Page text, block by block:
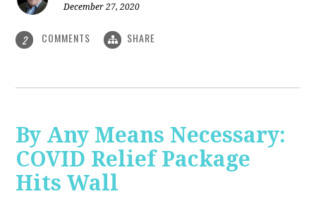
December 27, 2020
2 COMMENTS SHARE
By Any Means Necessary:
COVID Relief Package
Hits Wall